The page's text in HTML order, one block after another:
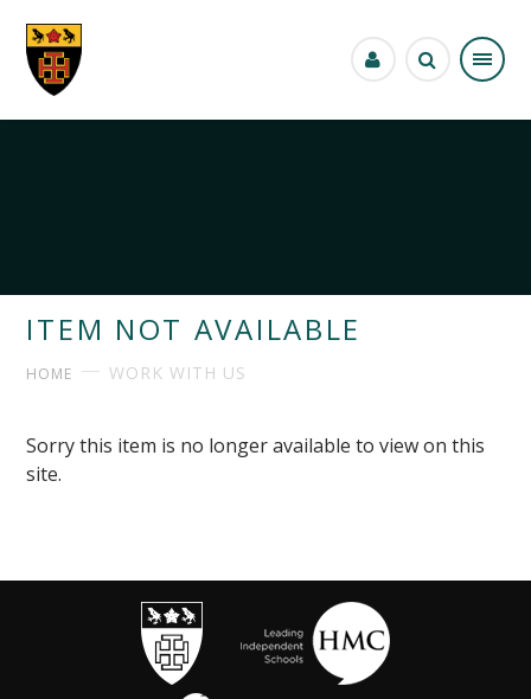
ITEM NOT AVAILABLE
HOME WORK WITH US
Sorry this item is no longer available to view on this
site.